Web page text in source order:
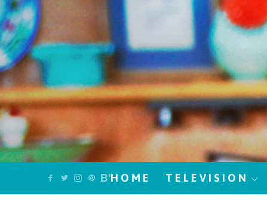
HOME TELEVISION